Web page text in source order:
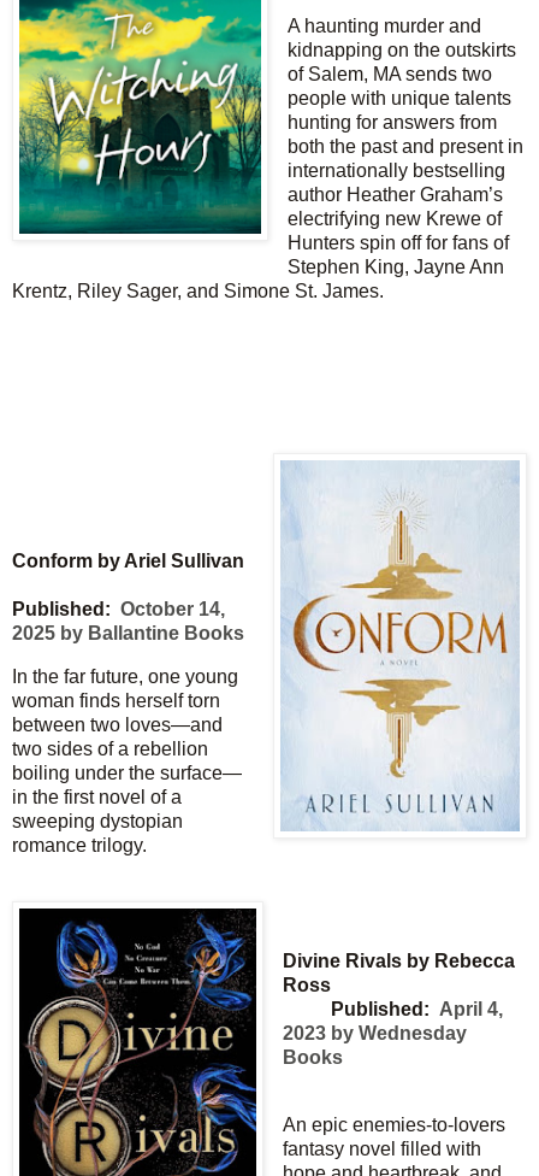
A haunting murder and
kidnapping on the outskirts
of Salem, MA sends two
people with unique talents
hunting for answers from
both the past and present in
internationally bestselling
author Heather Graham’s
electrifying new Krewe of
Hunters spin off for fans of
Stephen King, Jayne Ann
Krentz, Riley Sager, and Simone St. James.
Conform by Ariel Sullivan
Published: October 14,
2025 by Ballantine Books
In the far future, one young
woman finds herself torn
between two loves—and
two sides of a rebellion
boiling under the surface—
in the first novel of a
sweeping dystopian
romance trilogy.
Divine Rivals by Rebecca
Ross
Published: April 4,
2023 by Wednesday
Books
An epic enemies-to-lovers
fantasy novel filled with